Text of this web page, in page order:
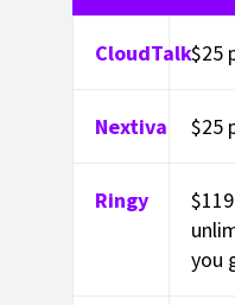
CloudTalk$25
Nextiva $25
Ringy
you